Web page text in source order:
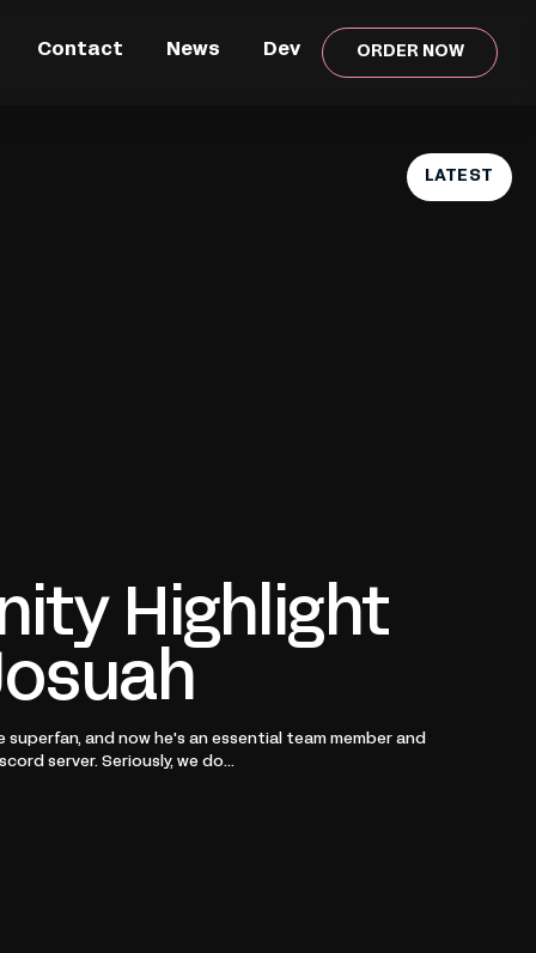
Contact News Dev ORDER NOW
LATEST
Highlight
and now he's an essential team member and
server. Seriously, we do...